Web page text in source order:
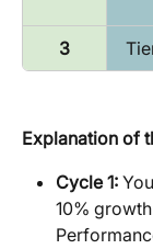
3
Explanation of
Cycle 1:
10%